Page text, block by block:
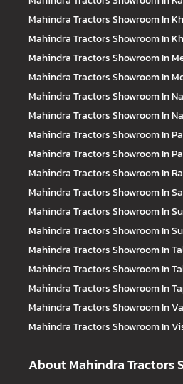
Mahindra TractorsShowroom In
Mahindra TractorsShowroom In
Mahindra TractorsShowroom In
Mahindra TractorsShowroom In
Mahindra TractorsShowroom In
Mahindra TractorsShowroom In
Mahindra TractorsShowroom In
Mahindra TractorsShowroom In
Mahindra TractorsShowroom In
Mahindra TractorsShowroom In
Mahindra TractorsShowroom In
Mahindra TractorsShowroom In
Mahindra TractorsShowroom In
Mahindra TractorsShowroom In
Mahindra TractorsShowroom In
Mahindra TractorsShowroom In
Mahindra TractorsShowroom In
About Mahindra Tractors